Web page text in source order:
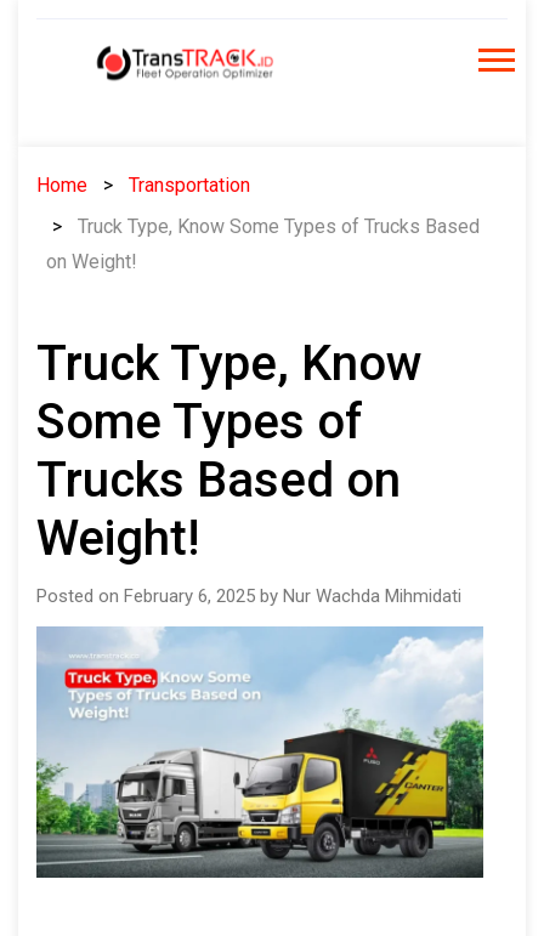
Home
Transportation
Truck Type, Know Some Types of Trucks Based
on Weight!
Truck Type, Know
Some Types of
Trucks Based on
Weight!
Posted on February 6, 2025 by Nur Wachda Mihmidati